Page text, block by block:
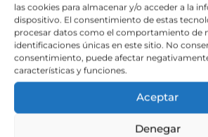
las cookies para almacenar y/o acceder a la
dispositivo. El consentimiento de estas
procesar datos como el comportamiento de
identificaciones únicas en este sitio. No
consentimiento, puede afectar
características y funciones.
Aceptar
Denegar